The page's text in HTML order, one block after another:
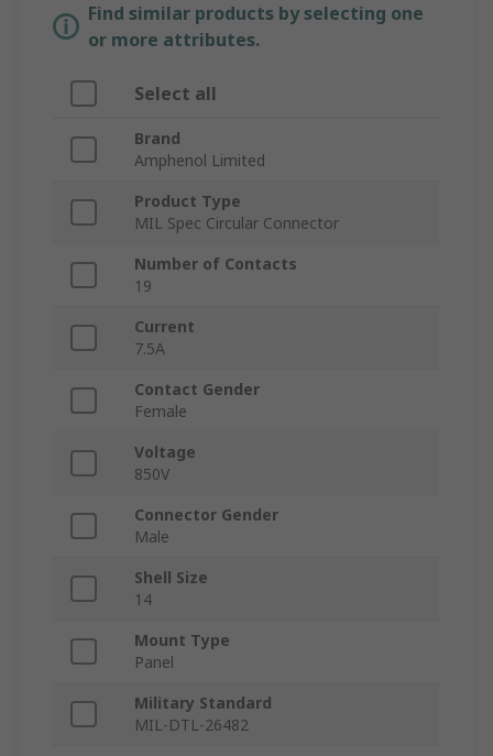
Find similar products by selecting one
or more attributes.
Select all
Brand
Amphenol Limited
Product Type
MIL Spec Circular Connector
Number of Contacts
19
Current
7.5A
Contact Gender
Female
Voltage
850V
Connector Gender
Male
Shell Size
14
Mount Type
Panel
Military Standard
MIL-DTL-26482